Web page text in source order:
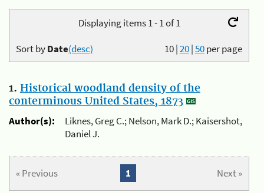
Displaying items 1 - 1 of 1
10|20|50per page
Sort byDate(desc)
1. Historical woodland density of the
conterminous United States, 1873
Author(s):
Liknes, Greg C.; Nelson, Mark D.; Kaisershot,
Daniel J.
« Previous Next »
1